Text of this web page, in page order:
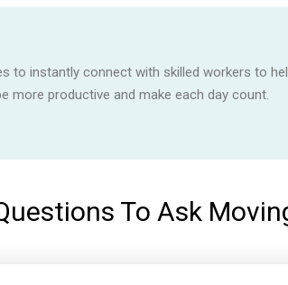
to instantly connect with skilled workers to
more productive and make each day count.
To Ask